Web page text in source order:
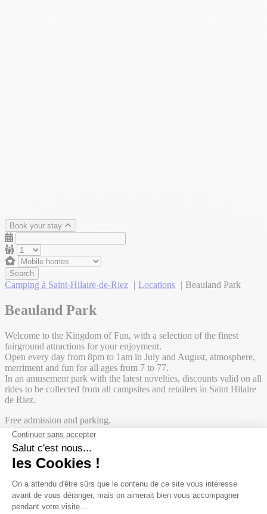
Book your stay
Search
Camping à Saint-Hilaire-de-Riez Locations Beauland Park
Beauland Park
Welcome to the Kingdom of Fun, with a selection of the finest
fairground attractions for your enjoyment.
Open every day from 8pm to 1am in July and August, atmosphere,
merriment and fun for all ages from 7 to 77.
In an amusement park with the latest novelties, discounts valid on all
rides to be collected from all campsites and retailers in Saint Hilaire
de Riez.
Free admission and parking.